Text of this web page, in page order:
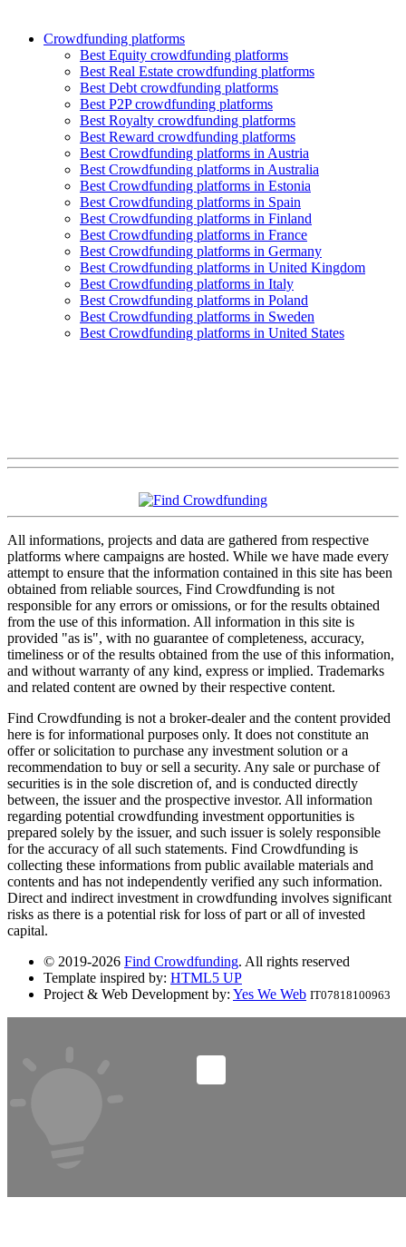
Crowdfunding platforms
Best Equity crowdfunding platforms
Best Real Estate crowdfunding platforms
Best Debt crowdfunding platforms
Best P2P crowdfunding platforms
Best Royalty crowdfunding platforms
Best Reward crowdfunding platforms
Best Crowdfunding platforms in Austria
Best Crowdfunding platforms in Australia
Best Crowdfunding platforms in Estonia
Best Crowdfunding platforms in Spain
Best Crowdfunding platforms in Finland
Best Crowdfunding platforms in France
Best Crowdfunding platforms in Germany
Best Crowdfunding platforms in United Kingdom
Best Crowdfunding platforms in Italy
Best Crowdfunding platforms in Poland
Best Crowdfunding platforms in Sweden
Best Crowdfunding platforms in United States
All informations, projects and data are gathered from respective
platforms where campaigns are hosted. While we have made every
attempt to ensure that the information contained in this site has been
obtained from reliable sources, Find Crowdfunding is not
responsible for any errors or omissions, or for the results obtained
from the use of this information. All information in this site is
provided "as is", with no guarantee of completeness, accuracy,
timeliness or of the results obtained from the use of this information,
and without warranty of any kind, express or implied. Trademarks
and related content are owned by their respective content.
Find Crowdfunding is not a broker-dealer and the content provided
here is for informational purposes only. It does not constitute an
offer or solicitation to purchase any investment solution or a
recommendation to buy or sell a security. Any sale or purchase of
securities is in the sole discretion of, and is conducted directly
between, the issuer and the prospective investor. All information
regarding potential crowdfunding investment opportunities is
prepared solely by the issuer, and such issuer is solely responsible
for the accuracy of all such statements. Find Crowdfunding is
collecting these informations from public available materials and
contents and has not independently verified any such information.
Direct and indirect investment in crowdfunding involves significant
risks as there is a potential risk for loss of part or all of invested
capital.
© 2019-2026 Find Crowdfunding. All rights reserved
Template inspired by: HTML5 UP
Project & Web Development by: Yes We Web IT07818100963